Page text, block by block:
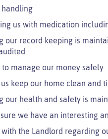
handling
us with medication
our record keeping is
to manage our money safely
keep our home clean and
our health and safety is
we have an interesting
with the Landlord regarding